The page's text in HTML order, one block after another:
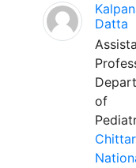
Datta
of